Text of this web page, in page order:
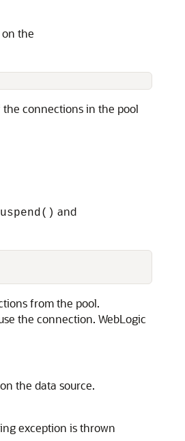
the
connections in the pool
and
from the pool.
the connection. WebLogic
the data source.
exception is thrown